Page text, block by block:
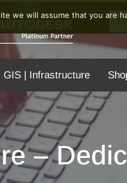
GIS | Infrastructure
–
we will assume that you are